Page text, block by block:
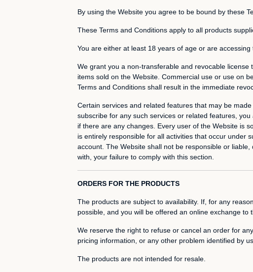
By using the Website you agree to be bound by these
These Terms and Conditions apply to all products
You are either at least 18 years of age or are
We grant you a non-transferable and revocable
items sold on the Website. Commercial use or use on
Terms and Conditions shall result in the immediate
Certain services and related features that may be
subscribe for any such services or related features,
if there are any changes. Every user of the Website is
is entirely responsible for all activities that occur under
account. The Website shall not be responsible or
with, your failure to comply with this section.
ORDERS FOR THE PRODUCTS
The products are subject to availability. If, for any
possible, and you will be offered an online exchange
We reserve the right to refuse or cancel an order for
pricing information, or any other problem identified by us.
The products are not intended for resale.